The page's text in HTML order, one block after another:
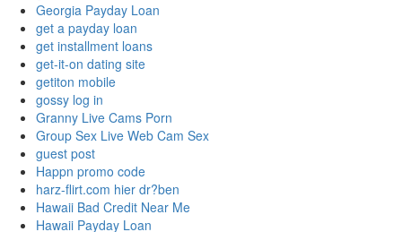
Georgia Payday Loan
get a payday loan
get installment loans
get-it-on dating site
getiton mobile
gossy log in
Granny Live Cams Porn
Group Sex Live Web Cam Sex
guest post
Happn promo code
harz-flirt.com hier dr?ben
Hawaii Bad Credit Near Me
Hawaii Payday Loan